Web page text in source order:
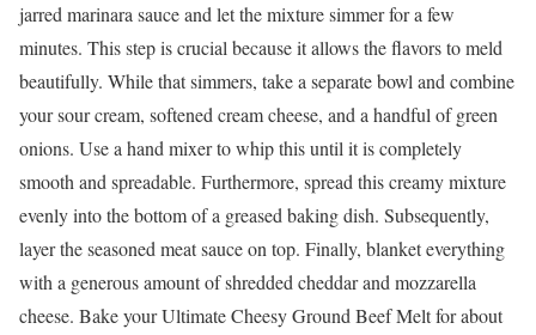
jarred marinara sauce and let the mixture simmer for a few
minutes. This step is crucial because it allows the flavors to meld
beautifully. While that simmers, take a separate bowl and combine
your sour cream, softened cream cheese, and a handful of green
onions. Use a hand mixer to whip this until it is completely
smooth and spreadable. Furthermore, spread this creamy mixture
evenly into the bottom of a greased baking dish. Subsequently,
layer the seasoned meat sauce on top. Finally, blanket everything
with a generous amount of shredded cheddar and mozzarella
cheese. Bake your Ultimate Cheesy Ground Beef Melt for about